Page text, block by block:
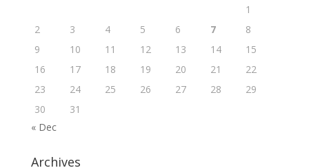
1
2
3 4 5 6 7
8
9
10 11 12 13 14
15
16
17 18 19 20 21
22
23
24 25 26 27 28
29
30
31
« Dec
Archives